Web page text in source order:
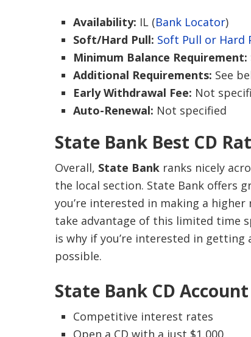
Availability: IL (Bank Locator)
Soft/Hard Pull: Soft Pull or Hard
Minimum Balance Requirement:
Additional Requirements: See
Early Withdrawal Fee: Not
Auto-Renewal: Not specified
State Bank Best CD
Overall, State Bankranks nicely
the local section. State Bank offers
you’re interested in making a
take advantage of this limited time
is why if you’re interested in
possible.
State Bank CD
Competitive interest rates
Open a CD with a just $1,000